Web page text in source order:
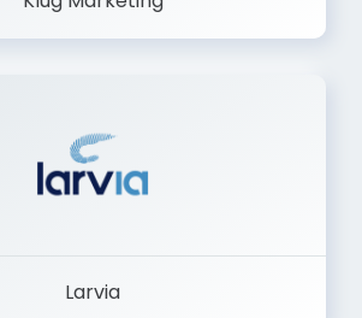
Klug Marketing